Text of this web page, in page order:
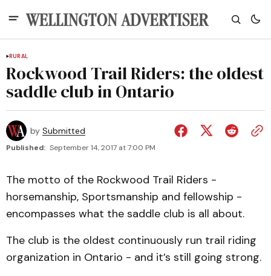
RURAL
Rockwood Trail Riders: the oldest
saddle club in Ontario
by Submitted
Published: September 14, 2017 at 7:00 PM
The motto of the Rockwood Trail Riders -
horsemanship, Sportsmanship and fellowship -
encompasses what the saddle club is all about.
The club is the oldest continuously run trail riding
organization in Ontario - and it’s still going strong.